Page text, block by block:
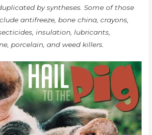
by syntheses. Some of those
antifreeze, bone china, crayons,
insulation, lubricants,
porcelain, and weed killers.